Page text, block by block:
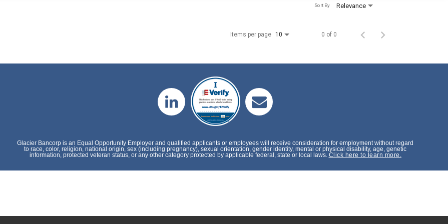
Relevance
Sort By
Items per page 10 0 of 0
Glacier Bancorp is an Equal Opportunity Employer and qualified applicants or employees will receive consideration for employment without regard
to race, color, religion, national origin, sex (including pregnancy), sexual orientation, gender identity, mental or physical disability, age, genetic
information, protected veteran status, or any other category protected by applicable federal, state or local laws. Click here to learn more.